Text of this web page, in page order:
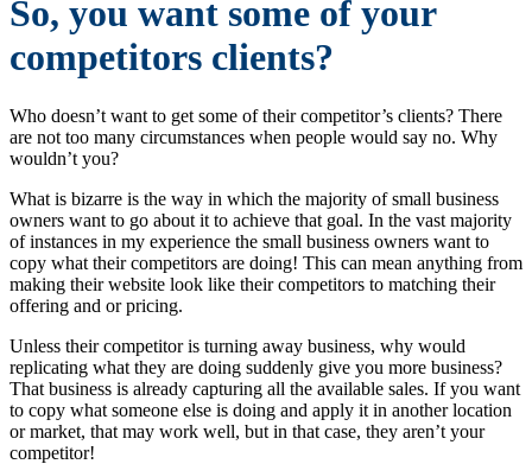
So, you want some of your
competitors clients?
Who doesn’t want to get some of their competitor’s clients? There
are not too many circumstances when people would say no. Why
wouldn’t you?
What is bizarre is the way in which the majority of small business
owners want to go about it to achieve that goal. In the vast majority
of instances in my experience the small business owners want to
copy what their competitors are doing! This can mean anything from
making their website look like their competitors to matching their
offering and or pricing.
Unless their competitor is turning away business, why would
replicating what they are doing suddenly give you more business?
That business is already capturing all the available sales. If you want
to copy what someone else is doing and apply it in another location
or market, that may work well, but in that case, they aren’t your
competitor!